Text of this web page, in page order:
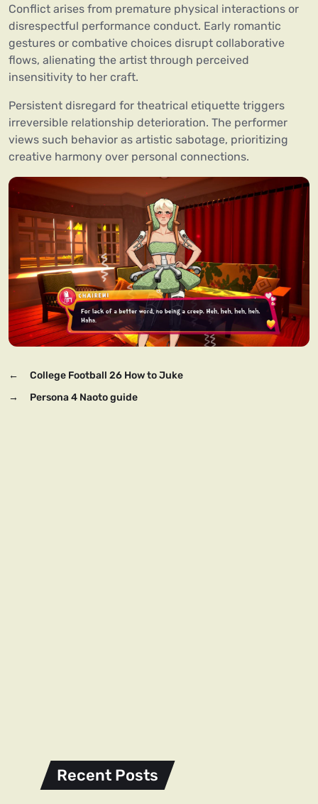
Conflict arises from premature physical interactions or
disrespectful performance conduct. Early romantic
gestures or combative choices disrupt collaborative
flows, alienating the artist through perceived
insensitivity to her craft.
Persistent disregard for theatrical etiquette triggers
irreversible relationship deterioration. The performer
views such behavior as artistic sabotage, prioritizing
creative harmony over personal connections.
←
College Football 26 How to Juke
→
Persona 4 Naoto guide
Recent Posts